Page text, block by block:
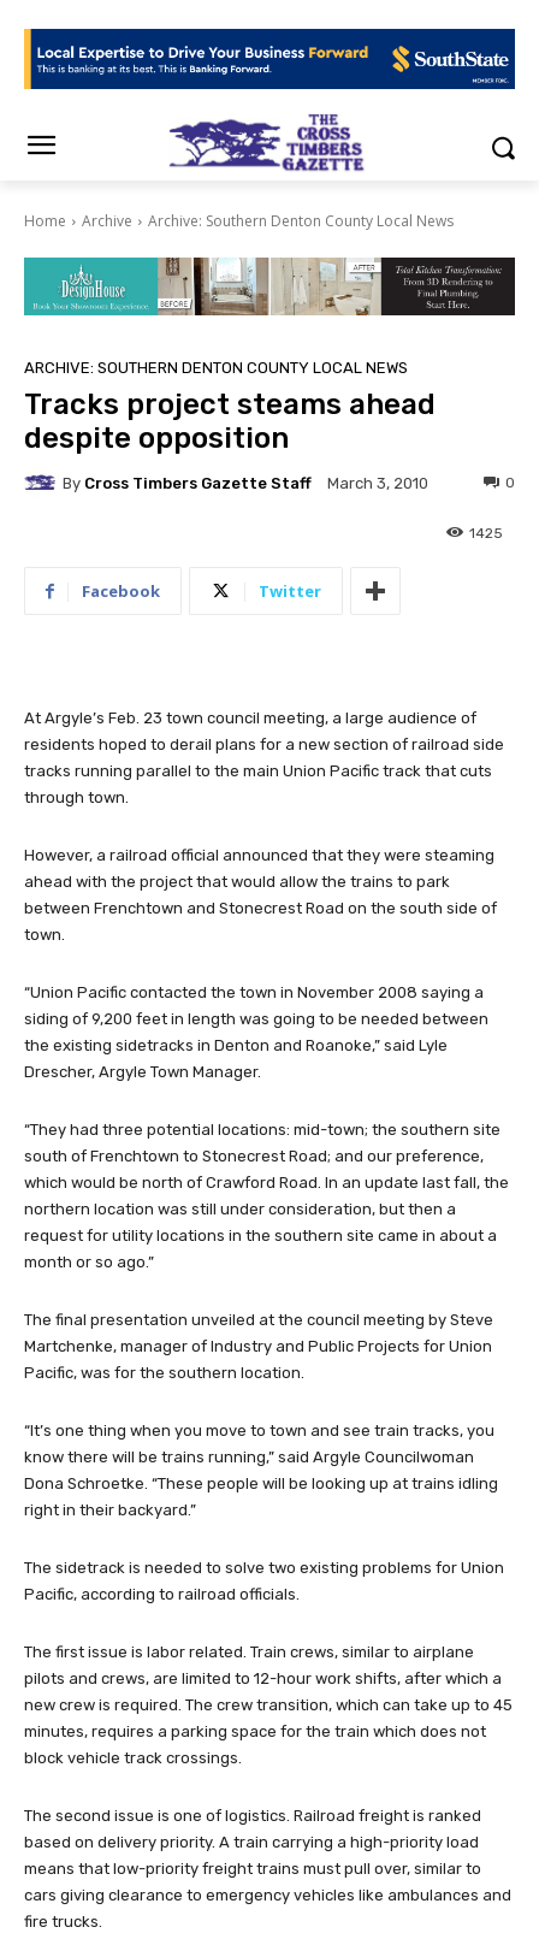
Home Archive Archive: Southern Denton County Local News
ARCHIVE: SOUTHERN DENTON COUNTY LOCAL NEWS
Tracks project steams ahead
despite opposition
By Cross Timbers Gazette Staff March 3, 2010 0
1425
Facebook Twitter
At Argyle’s Feb. 23 town council meeting, a large audience of
residents hoped to derail plans for a new section of railroad side
tracks running parallel to the main Union Pacific track that cuts
through town.
However, a railroad official announced that they were steaming
ahead with the project that would allow the trains to park
between Frenchtown and Stonecrest Road on the south side of
town.
“Union Pacific contacted the town in November 2008 saying a
siding of 9,200 feet in length was going to be needed between
the existing sidetracks in Denton and Roanoke,” said Lyle
Drescher, Argyle Town Manager.
“They had three potential locations: mid-town; the southern site
south of Frenchtown to Stonecrest Road; and our preference,
which would be north of Crawford Road. In an update last fall, the
northern location was still under consideration, but then a
request for utility locations in the southern site came in about a
month or so ago.”
The final presentation unveiled at the council meeting by Steve
Martchenke, manager of Industry and Public Projects for Union
Pacific, was for the southern location.
“It’s one thing when you move to town and see train tracks, you
know there will be trains running,” said Argyle Councilwoman
Dona Schroetke. “These people will be looking up at trains idling
right in their backyard.”
The sidetrack is needed to solve two existing problems for Union
Pacific, according to railroad officials.
The first issue is labor related. Train crews, similar to airplane
pilots and crews, are limited to 12-hour work shifts, after which a
new crew is required. The crew transition, which can take up to 45
minutes, requires a parking space for the train which does not
block vehicle track crossings.
The second issue is one of logistics. Railroad freight is ranked
based on delivery priority. A train carrying a high-priority load
means that low-priority freight trains must pull over, similar to
cars giving clearance to emergency vehicles like ambulances and
fire trucks.